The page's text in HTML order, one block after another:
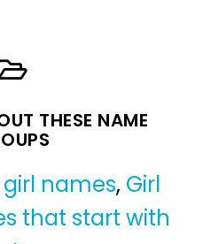
THESE NAME
names, Girl
that start with